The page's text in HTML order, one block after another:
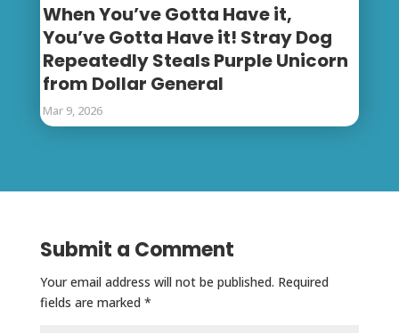
When You’ve Gotta Have it,
You’ve Gotta Have it! Stray Dog
Repeatedly Steals Purple Unicorn
from Dollar General
Mar 9, 2026
Submit a Comment
Your email address will not be published. Required
fields are marked *